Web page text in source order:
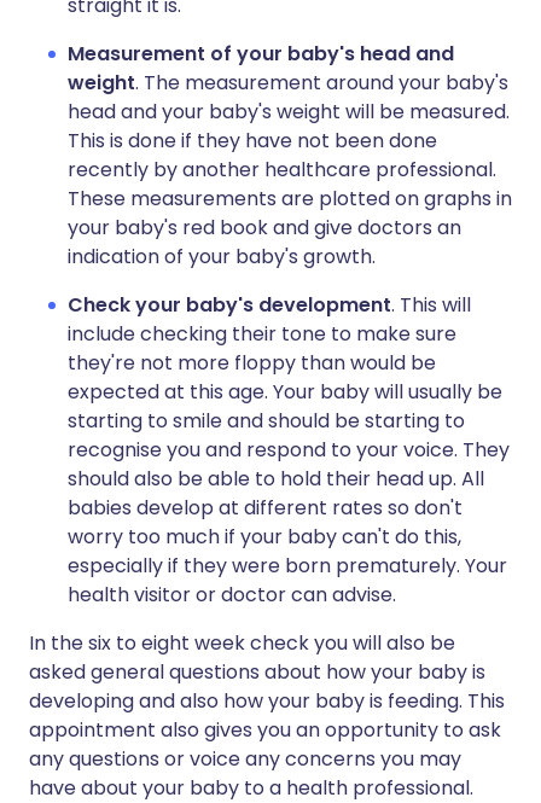
Measurement of your baby's head and
weight. The measurement around your baby's
head and your baby's weight will be measured.
This is done if they have not been done
recently by another healthcare professional.
These measurements are plotted on graphs in
your baby's red book and give doctors an
indication of your baby's growth.
Check your baby's development. This will
include checking their tone to make sure
they're not more floppy than would be
expected at this age. Your baby will usually be
starting to smile and should be starting to
recognise you and respond to your voice. They
should also be able to hold their head up. All
babies develop at different rates so don't
worry too much if your baby can't do this,
especially if they were born prematurely. Your
health visitor or doctor can advise.
In the six to eight week check you will also be
asked general questions about how your baby is
developing and also how your baby is feeding. This
appointment also gives you an opportunity to ask
any questions or voice any concerns you may
have about your baby to a health professional.